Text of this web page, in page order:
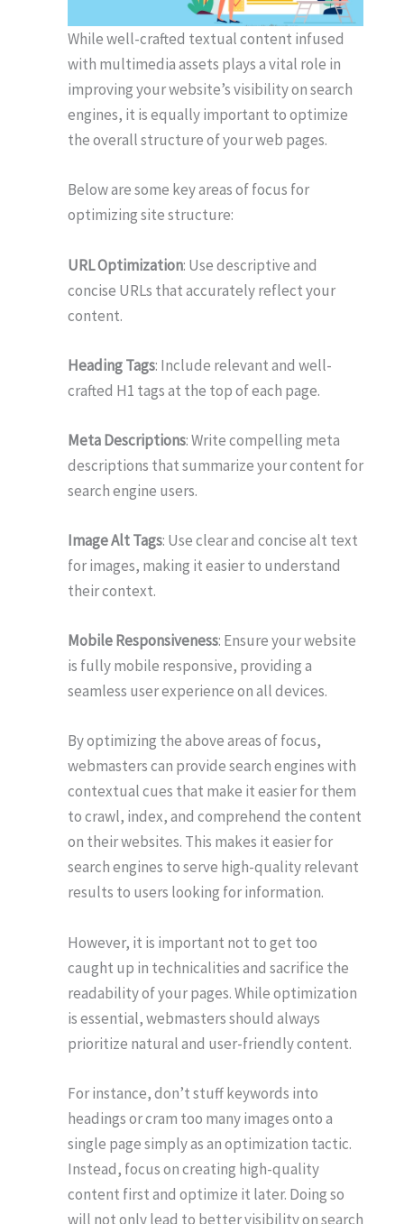
While well-crafted textual content infused
with multimedia assets plays a vital role in
improving your website’s visibility on search
engines, it is equally important to optimize
the overall structure of your web pages.
Below are some key areas of focus for
optimizing site structure:
URL Optimization: Use descriptive and
concise URLs that accurately reflect your
content.
Heading Tags: Include relevant and well-
crafted H1 tags at the top of each page.
Meta Descriptions: Write compelling meta
descriptions that summarize your content for
search engine users.
Image Alt Tags: Use clear and concise alt text
for images, making it easier to understand
their context.
Mobile Responsiveness: Ensure your website
is fully mobile responsive, providing a
seamless user experience on all devices.
By optimizing the above areas of focus,
webmasters can provide search engines with
contextual cues that make it easier for them
to crawl, index, and comprehend the content
on their websites. This makes it easier for
search engines to serve high-quality relevant
results to users looking for information.
However, it is important not to get too
caught up in technicalities and sacrifice the
readability of your pages. While optimization
is essential, webmasters should always
prioritize natural and user-friendly content.
For instance, don’t stuff keywords into
headings or cram too many images onto a
single page simply as an optimization tactic.
Instead, focus on creating high-quality
content first and optimize it later. Doing so
will not only lead to better visibility on search